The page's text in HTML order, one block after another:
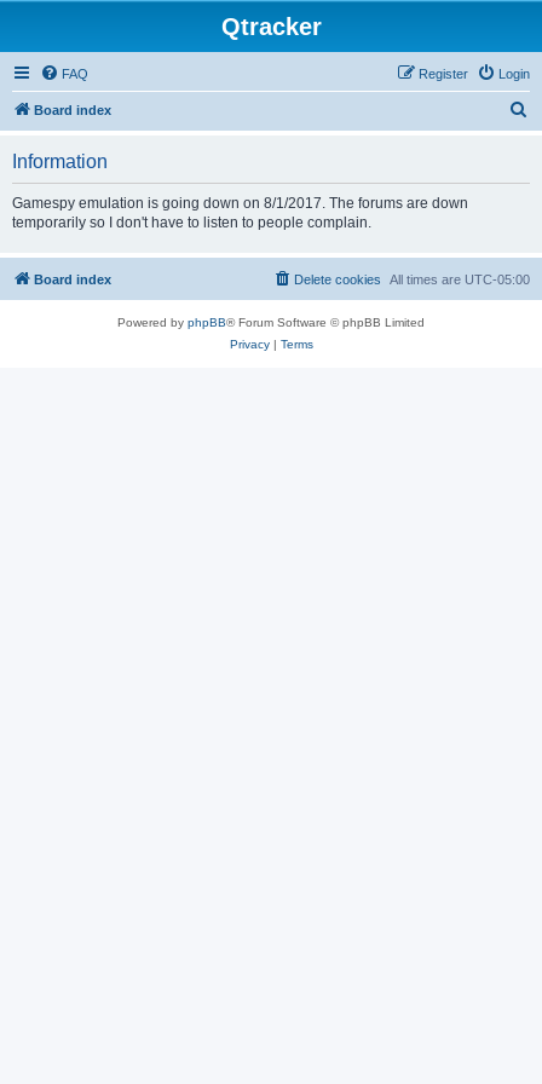
Qtracker
FAQ Login
Register
Board index
Information
Gamespy emulation is going down on 8/1/2017. The forums are down
temporarily so I don't have to listen to people complain.
Board index All times are UTC-05:00
Delete cookies
Powered by phpBB® Forum Software © phpBB Limited
Privacy| Terms